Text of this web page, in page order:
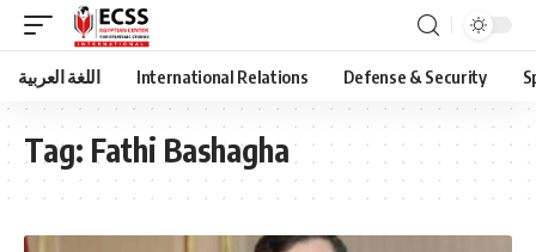
اللغة العربية International Relations Defense & Security
Tag: Fathi Bashagha